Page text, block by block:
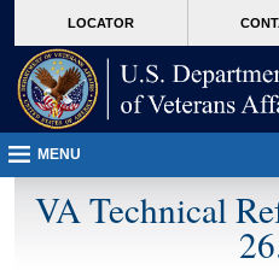
VA
page
content
LOCATOR
MENU
VA Technical